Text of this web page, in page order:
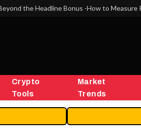
Crypto
Tools
Market
Trends